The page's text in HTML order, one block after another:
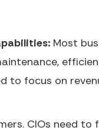
Most
to focus on
CIOs need to